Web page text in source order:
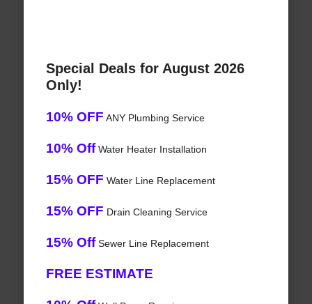
Special Deals for August 2026
Only!
10% OFF ANY Plumbing Service
10% OffWater Heater Installation
15% OFF Water Line Replacement
15% OFF Drain Cleaning Service
15% OffSewer Line Replacement
FREE ESTIMATE